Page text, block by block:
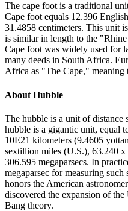
The cape foot is a traditional
Cape foot equals 12.396
31.4858 centimeters. This unit
is similar in length to the
Cape foot was widely used for
many deeds in South Africa.
Africa as "The Cape," meaning
About Hubble
The hubble is a unit of distance
hubble is a gigantic unit, equal
10E21 kilometers (9.4605
sextillion miles (U.S.), 63.240
306.595 megaparsecs. In
megaparsec for measuring
honors the American
discovered the expansion of
Bang theory.